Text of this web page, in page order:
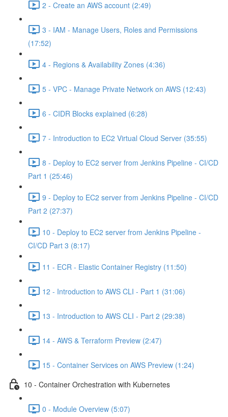
2 - Create an AWS account (2:49)
3 - IAM - Manage Users, Roles and Permissions
(17:52)
4 - Regions & Availability Zones (4:36)
5 - VPC - Manage Private Network on AWS (12:43)
6 - CIDR Blocks explained (6:28)
7 - Introduction to EC2 Virtual Cloud Server (35:55)
8 - Deploy to EC2 server from Jenkins Pipeline - CI/CD
Part 1 (25:46)
9 - Deploy to EC2 server from Jenkins Pipeline - CI/CD
Part 2 (27:37)
10 - Deploy to EC2 server from Jenkins Pipeline -
CI/CD Part 3 (8:17)
11 - ECR - Elastic Container Registry (11:50)
12 - Introduction to AWS CLI - Part 1 (31:06)
13 - Introduction to AWS CLI - Part 2 (29:38)
14 - AWS & Terraform Preview (2:47)
15 - Container Services on AWS Preview (1:24)
10 - Container Orchestration with Kubernetes
0 - Module Overview (5:07)